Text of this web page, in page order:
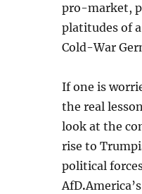
pro-market,
platitudes of
Cold-War
If one is
the real
look at the
rise to
political
AfD.